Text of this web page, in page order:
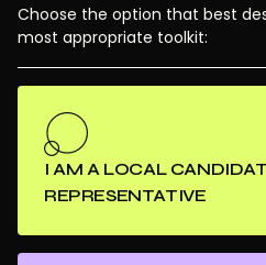
Choose the option that best
most appropriate toolkit:
I AM A LOCAL
REPRESENTATIVE